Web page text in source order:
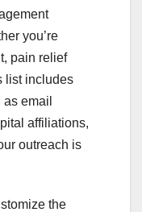
you’re
pain relief
list includes
email
affiliations,
outreach is
the